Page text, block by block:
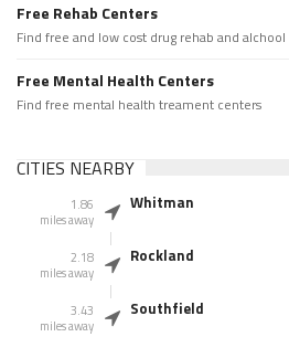
Free Rehab Centers
Find free and low cost drug rehab and
Free Mental Health Centers
Find free mental health treament centers
CITIES NEARBY
1.86
miles away
Whitman
2.18
miles away
Rockland
3.43
miles away
Southfield